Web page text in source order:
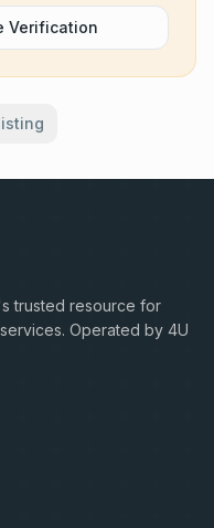
Verification
trusted resource for
Operated by 4U